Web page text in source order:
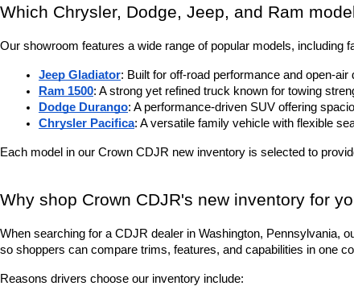
Which Chrysler, Dodge, Jeep, and Ram
Our showroom features a wide range of popular models,
Jeep Gladiator: Built for off-road performance and open-
Ram 1500: A strong yet refined truck known for towing
Dodge Durango: A performance-driven SUV offering
Chrysler Pacifica: A versatile family vehicle with flexible
Each model in our Crown CDJR new inventory is selected to
Why shop Crown CDJR's new inventory for
When searching for a CDJR dealer in Washington, Pennsylvania,
so shoppers can compare trims, features, and capabilities in one
Reasons drivers choose our inventory include: